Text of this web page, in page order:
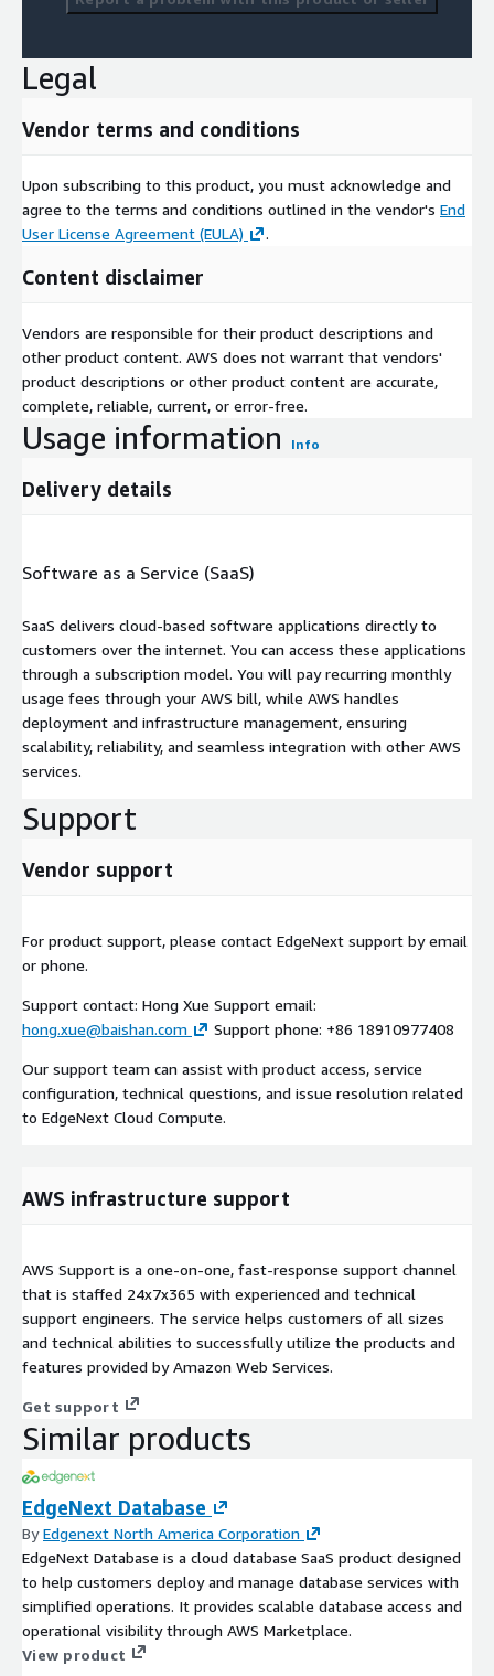
Legal
Vendor terms and conditions
Upon subscribing to this product, you must acknowledge and
agree to the terms and conditions outlined in the vendor's End
User License Agreement (EULA)
.
Content disclaimer
Vendors are responsible for their product descriptions and
other product content. AWS does not warrant that vendors'
product descriptions or other product content are accurate,
complete, reliable, current, or error-free.
Usage information Info
Delivery details
Software as a Service (SaaS)
SaaS delivers cloud-based software applications directly to
customers over the internet. You can access these applications
through a subscription model. You will pay recurring monthly
usage fees through your AWS bill, while AWS handles
deployment and infrastructure management, ensuring
scalability, reliability, and seamless integration with other AWS
services.
Support
Vendor support
For product support, please contact EdgeNext support by email
or phone.
Support contact: Hong Xue Support email:
hong.xue@baishan.com
Support phone: +86 18910977408
Our support team can assist with product access, service
configuration, technical questions, and issue resolution related
to EdgeNext Cloud Compute.
AWS infrastructure support
AWS Support is a one-on-one, fast-response support channel
that is staffed 24x7x365 with experienced and technical
support engineers. The service helps customers of all sizes
and technical abilities to successfully utilize the products and
features provided by Amazon Web Services.
Get support
Similar products
EdgeNext Database
ByEdgenext North America Corporation
EdgeNext Database is a cloud database SaaS product designed
to help customers deploy and manage database services with
simplified operations. It provides scalable database access and
operational visibility through AWS Marketplace.
View product